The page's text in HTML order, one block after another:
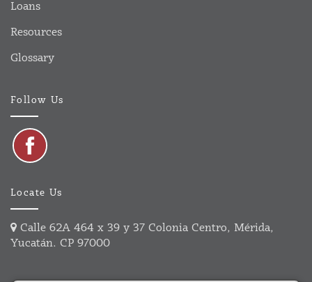
Loans
Resources
Glossary
Follow Us
Locate Us
Calle 62A 464 x 39 y 37 Colonia Centro, Mérida,
Yucatán. CP 97000